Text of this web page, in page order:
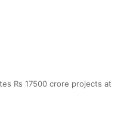
Rs 17500 crore projects at